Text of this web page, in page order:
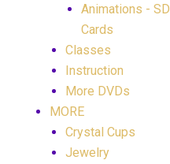
Animations - SD
Cards
Classes
Instruction
More DVDs
MORE
Crystal Cups
Jewelry